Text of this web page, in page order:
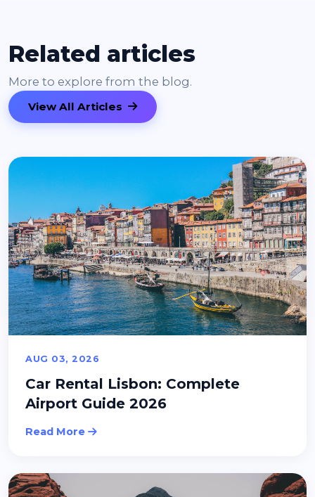
Related articles
More to explore from the blog.
View All Articles
AUG 03, 2026
Car Rental Lisbon: Complete
Airport Guide 2026
Read More